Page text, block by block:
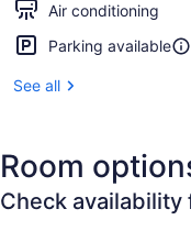
Air conditioning
Parking available
See all
Room
Check